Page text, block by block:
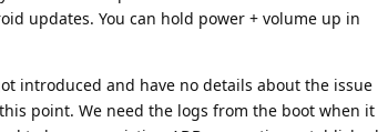
updates. You can hold power + volume up in
introduced and have no details about the issue
point. We need the logs from the boot when it